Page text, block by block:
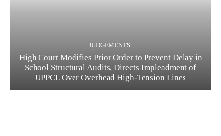
JUDGEMENTS
High Court Modifies Prior Order to Prevent Delay in
School Structural Audits, Directs Impleadment of
UPPCL Over Overhead High-Tension Lines